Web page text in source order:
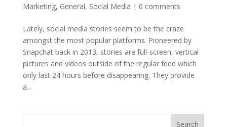
Marketing, General, Social Media | 0 comments
Lately, social media stories seem to be the craze
amongst the most popular platforms. Pioneered by
Snapchat back in 2013, stories are full-screen, vertical
pictures and videos outside of the regular feed which
only last 24 hours before disappearing. They provide
a...